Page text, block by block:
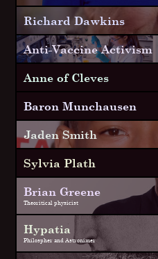
Richard Dawkins
Anti-Vaccine Activism
Anne of Cleves
Baron Munchausen
Jaden Smith
Sylvia Plath
Brian Greene
Theoritical physicist
Hypatia
Philospher and Astronimer